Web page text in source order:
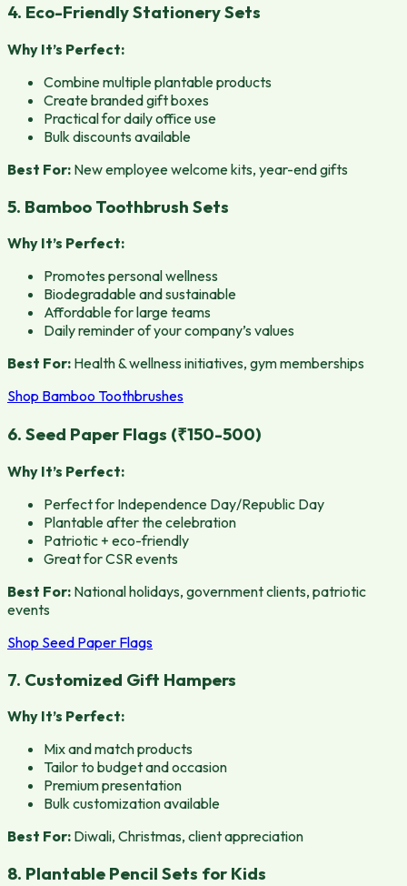
4. Eco-Friendly Stationery Sets
Why It’s Perfect:
Combine multiple plantable products
Create branded gift boxes
Practical for daily office use
Bulk discounts available
Best For: New employee welcome kits, year-end gifts
5. Bamboo Toothbrush Sets
Why It’s Perfect:
Promotes personal wellness
Biodegradable and sustainable
Affordable for large teams
Daily reminder of your company’s values
Best For: Health & wellness initiatives, gym memberships
Shop Bamboo Toothbrushes
6. Seed Paper Flags (₹150-500)
Why It’s Perfect:
Perfect for Independence Day/Republic Day
Plantable after the celebration
Patriotic + eco-friendly
Great for CSR events
Best For: National holidays, government clients, patriotic
events
Shop Seed Paper Flags
7. Customized Gift Hampers
Why It’s Perfect:
Mix and match products
Tailor to budget and occasion
Premium presentation
Bulk customization available
Best For: Diwali, Christmas, client appreciation
8. Plantable Pencil Sets for Kids